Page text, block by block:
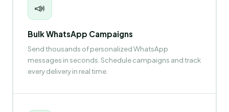
📣
Bulk WhatsApp Campaigns
Send thousands of personalized WhatsApp
messages in seconds. Schedule campaigns and track
every delivery in real time.